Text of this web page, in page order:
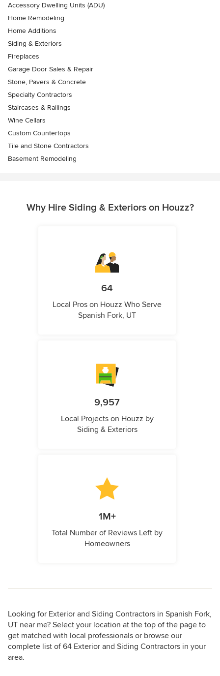
Accessory Dwelling Units (ADU)
Home Remodeling
Home Additions
Siding & Exteriors
Fireplaces
Garage Door Sales & Repair
Stone, Pavers & Concrete
Specialty Contractors
Staircases & Railings
Wine Cellars
Custom Countertops
Tile and Stone Contractors
Basement Remodeling
Why Hire Siding & Exteriors on Houzz?
64
Local Pros on Houzz Who Serve
Spanish Fork, UT
9,957
Local Projects on Houzz by
Siding & Exteriors
1M+
Total Number of Reviews Left by
Homeowners
Looking for Exterior and Siding Contractors in Spanish Fork,
UT near me? Select your location at the top of the page to
get matched with local professionals or browse our
complete list of 64 Exterior and Siding Contractors in your
area.